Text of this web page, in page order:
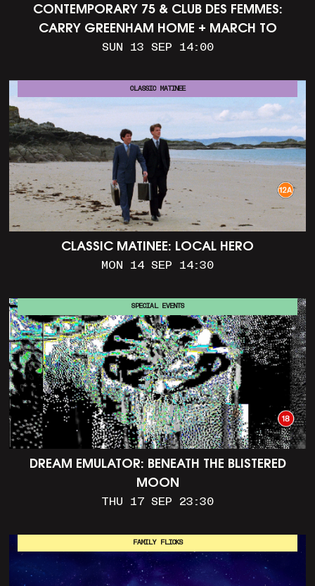
CONTEMPORARY 75 & CLUB DES FEMMES:
CARRY GREENHAM HOME + MARCH TO
ALDERMASTON (35MM + DISCUSSION)
SUN 13 SEP 14:00
CLASSIC MATINEE: LOCAL HERO
MON 14 SEP 14:30
CLASSIC MATINEE
DREAM EMULATOR: BENEATH THE BLISTERED
MOON
THU 17 SEP 23:30
SPECIAL EVENTS
FAMILY FLICKS